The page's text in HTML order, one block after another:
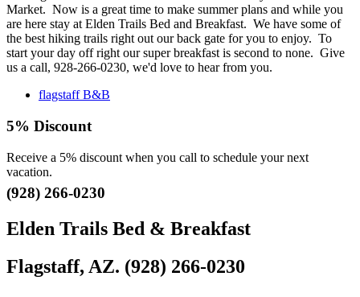
Market. Now is a great time to make summer plans and while you
are here stay at Elden Trails Bed and Breakfast. We have some of
the best hiking trails right out our back gate for you to enjoy. To
start your day off right our super breakfast is second to none. Give
us a call, 928-266-0230, we'd love to hear from you.
flagstaff B&B
5% Discount
Receive a 5% discount when you call to schedule your next
vacation.
(928) 266-0230
Elden Trails Bed & Breakfast
Flagstaff, AZ. (928) 266-0230